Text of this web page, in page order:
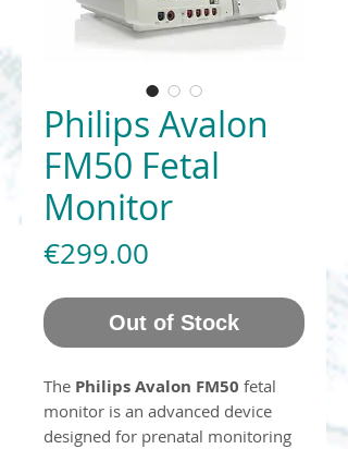
Philips Avalon
FM50 Fetal
Monitor
€299.00
Out of Stock
The Philips Avalon FM50 fetal
monitor is an advanced device
designed for prenatal monitoring